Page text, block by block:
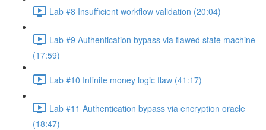
Lab #8 Insufficient workflow validation (20:04)
Lab #9 Authentication bypass via flawed state machine
(17:59)
Lab #10 Infinite money logic flaw (41:17)
Lab #11 Authentication bypass via encryption oracle
(18:47)